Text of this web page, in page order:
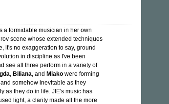
a formidable musician in her own
scene whose extended techniques
it's no exaggeration to say, ground
in discipline as I've been
see all three perform in a variety of
, Biliana, and Miako were forming
somehow inevitable as they
as they do in life. JIE's music has
light, a clarity made all the more